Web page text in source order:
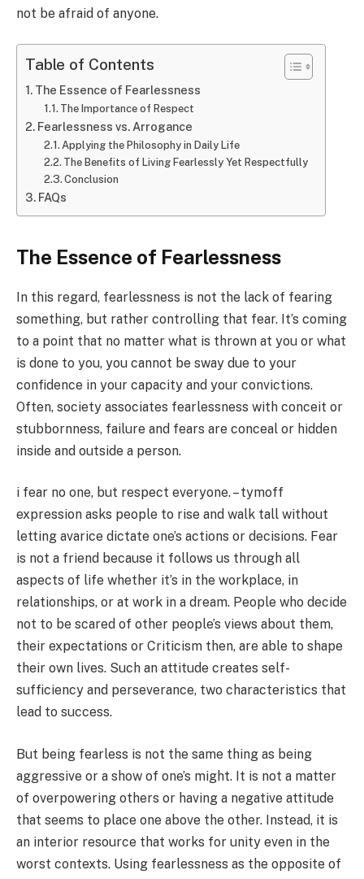
not be afraid of anyone.
Table of Contents
The Essence of Fearlessness
The Importance of Respect
Fearlessness vs. Arrogance
Applying the Philosophy in Daily Life
The Benefits of Living Fearlessly Yet Respectfully
Conclusion
FAQs
The Essence of Fearlessness
In this regard, fearlessness is not the lack of fearing
something, but rather controlling that fear. It’s coming
to a point that no matter what is thrown at you or what
is done to you, you cannot be sway due to your
confidence in your capacity and your convictions.
Often, society associates fearlessness with conceit or
stubbornness, failure and fears are conceal or hidden
inside and outside a person.
i fear no one, but respect everyone. – tymoff
expression asks people to rise and walk tall without
letting avarice dictate one’s actions or decisions. Fear
is not a friend because it follows us through all
aspects of life whether it’s in the workplace, in
relationships, or at work in a dream. People who decide
not to be scared of other people’s views about them,
their expectations or Criticism then, are able to shape
their own lives. Such an attitude creates self-
sufficiency and perseverance, two characteristics that
lead to success.
But being fearless is not the same thing as being
aggressive or a show of one’s might. It is not a matter
of overpowering others or having a negative attitude
that seems to place one above the other. Instead, it is
an interior resource that works for unity even in the
worst contexts. Using fearlessness as the opposite of